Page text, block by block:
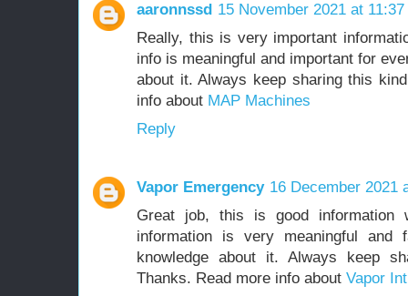
aaronnssd 15 November 2021 at 11:37
Really, this is very important
info is meaningful and important for
about it. Always keep sharing this
info about MAP Machines
Reply
Vapor Emergency 16 December 2021
Great job, this is good
information is very meaningful
knowledge about it. Always keep
Thanks. Read more info about Vapor